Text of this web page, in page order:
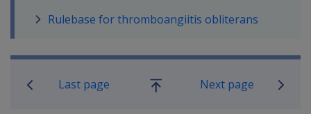
Rulebase for thromboangiitis obliterans
Book traversal links for SOP
Last page
Go
Next page